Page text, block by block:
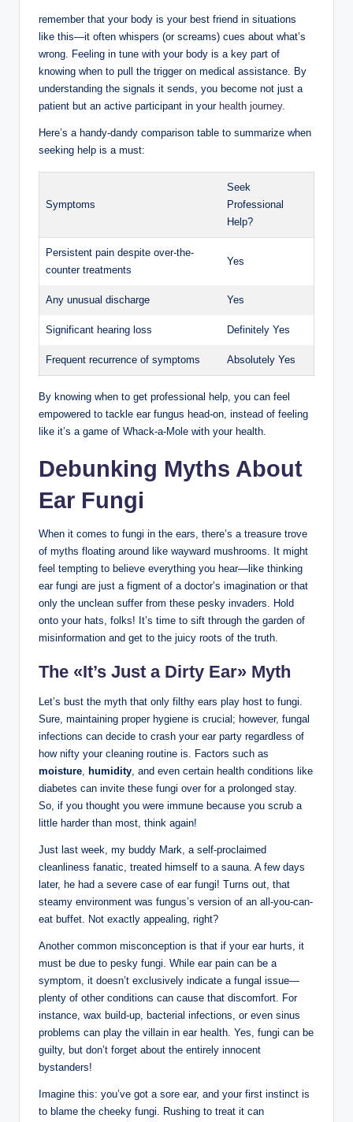
remember that ‍your body is​ your‌ best friend in situations
like this—it often whispers (or screams) cues ‍about what’s
⁣wrong. Feeling⁢ in tune with your body is a key part of
knowing when to‍ pull the ⁢trigger ‌on medical assistance.⁤ By
⁤understanding the signals it sends, you become not just a
patient but an active participant ⁤in ⁢your health journey.
Here’s a handy-dandy ​comparison table to summarize ‍when
seeking help ⁢is a‍ must:
Symptoms
Seek
Professional⁤
Help?
Persistent pain despite over-the-
counter treatments
Yes
Any unusual​ discharge Yes
Significant hearing loss Definitely Yes
Frequent recurrence of symptoms Absolutely‌ Yes
By knowing when ‍to get ⁢professional help, you can feel
empowered⁤ to⁤ tackle ear⁤ fungus head-on, ⁢instead of feeling
like it’s a game of Whack-a-Mole​ with your ⁢health.
Debunking Myths⁤ About
Ear ‌Fungi
When it‌ comes⁣ to fungi in the ears, there’s a‌ treasure ⁢trove‌
of‍ myths floating ⁣around like wayward ⁢mushrooms. It ⁣might
feel tempting ‌to‌ believe everything you⁢ hear—like thinking
ear fungi are ‍just a‍ figment of a doctor’s imagination or that
only ‍the unclean suffer from these pesky ⁤invaders. ⁢Hold
onto your​ hats, folks! It’s time ​to sift through the⁤ garden‍ of
misinformation and get to the juicy roots of the truth.
The «It’s Just a Dirty Ear»⁤ Myth
Let’s‌ bust ​the myth ⁤that only filthy ears play host to fungi.
Sure, maintaining proper hygiene is crucial; however, fungal⁢
infections can decide‍ to crash your ear party regardless ⁤of
how nifty your cleaning⁤ routine is. Factors such as
moisture
humidity , and even certain health ⁢conditions like
diabetes can invite these fungi over for a prolonged stay.
So, if ⁤you thought you were immune because you scrub ⁢a
little harder than most, think ⁣again!
Just last week, my buddy ⁣Mark, a self-proclaimed
cleanliness fanatic, treated himself to a sauna. ⁤A few ⁤days
later,‌ he had⁣ a severe case‌ of ear fungi!‍ Turns out, that
steamy environment ⁤was fungus’s​ version of an all-you-can-
eat buffet. Not ‍exactly appealing, right?
Another common misconception is⁢ that‍ if your ⁢ear hurts, it
must be due‍ to pesky fungi.‍ While⁢ ear⁣ pain can be a
symptom, ‍it doesn’t exclusively indicate ⁢a fungal issue—
plenty of other conditions⁢ can cause that discomfort. ⁤For
instance,⁤ wax⁢ build-up, bacterial ⁢infections, or even ⁤sinus
problems can play the ⁣villain in ear health. Yes,​ fungi can be
guilty, but don’t forget ​about the‍ entirely innocent
bystanders!
Imagine this:‍ you’ve got a sore ear, and your first instinct is
to blame the cheeky fungi.‌ Rushing⁢ to treat it can